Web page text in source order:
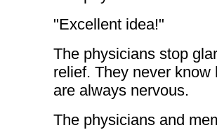
"Excellent idea!"
The physicians stop
relief. They never
are always nervous.
The physicians and